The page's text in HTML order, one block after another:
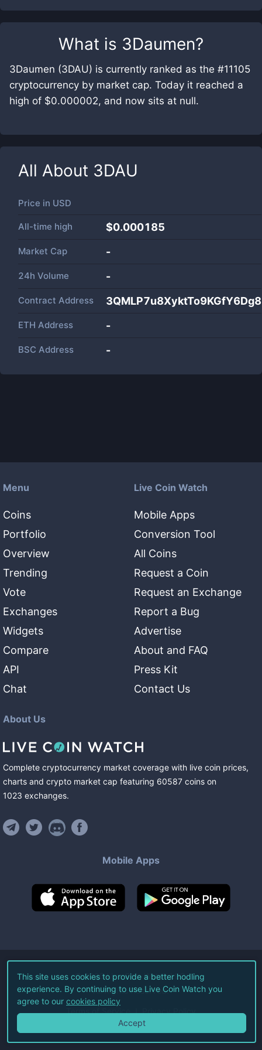
What is 3Daumen?
3Daumen (3DAU) is currently ranked as the #11105
cryptocurrency by market cap. Today it reached a
high of $0.000002, and now sits at null.
All About 3DAU
Price in USD
All-time high $0.000185
Market Cap -
24h Volume -
Contract Address
ETH Address -
BSC Address -
Menu
Coins
Portfolio
Overview
Trending
Vote
Exchanges
Widgets
Compare
API
Chat
Live Coin Watch
Mobile Apps
Conversion Tool
All Coins
Request a Coin
Request an Exchange
Report a Bug
Advertise
About and FAQ
Press Kit
Contact Us
About Us
Complete cryptocurrency market coverage with live coin prices,
charts and crypto market cap featuring 60587 coins on
1023 exchanges.
Mobile Apps
©2026Live Coin Watch LLC.
All Rights Reserved.
Terms of Service Privacy Policy
This site uses cookies to provide a better hodling
experience. By continuing to use Live Coin Watch you
agree to our cookies policy
Accept